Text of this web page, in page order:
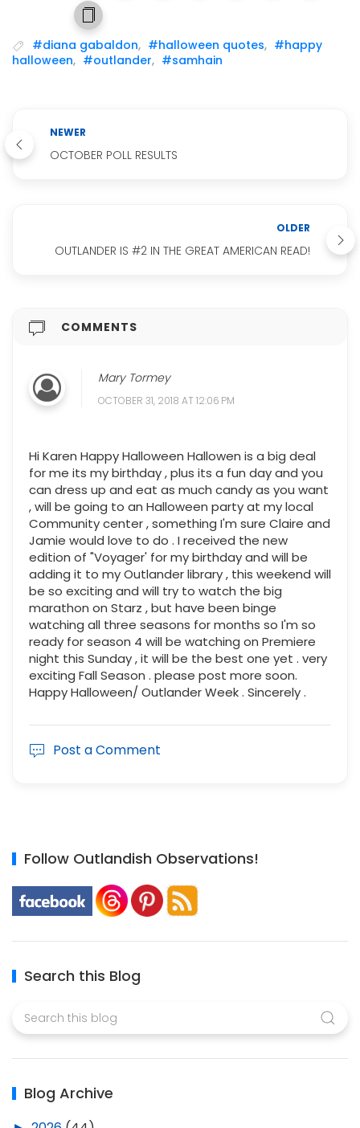
#diana gabaldon, #halloween quotes, #happy
halloween, #outlander, #samhain
NEWER
OCTOBER POLL RESULTS
OLDER
OUTLANDER IS #2 IN THE GREAT AMERICAN READ!
COMMENTS
Mary Tormey
OCTOBER 31, 2018 AT 12:06 PM
Hi Karen Happy Halloween Hallowen is a big deal
for me its my birthday , plus its a fun day and you
can dress up and eat as much candy as you want
, will be going to an Halloween party at my local
Community center , something I'm sure Claire and
Jamie would love to do . I received the new
edition of "Voyager' for my birthday and will be
adding it to my Outlander library , this weekend will
be so exciting and will try to watch the big
marathon on Starz , but have been binge
watching all three seasons for months so I'm so
ready for season 4 will be watching on Premiere
night this Sunday , it will be the best one yet . very
exciting Fall Season . please post more soon.
Happy Halloween/ Outlander Week . Sincerely .
Post a Comment
Follow Outlandish Observations!
Search this Blog
Blog Archive